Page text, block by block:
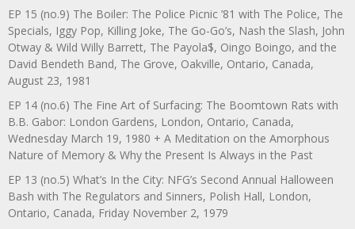
EP 15 (no.9) The Boiler: The Police Picnic ’81 with The Police, The
Specials, Iggy Pop, Killing Joke, The Go-Go’s, Nash the Slash, John
Otway & Wild Willy Barrett, The Payola$, Oingo Boingo, and the
David Bendeth Band, The Grove, Oakville, Ontario, Canada,
August 23, 1981
EP 14 (no.6) The Fine Art of Surfacing: The Boomtown Rats with
B.B. Gabor: London Gardens, London, Ontario, Canada,
Wednesday March 19, 1980 + A Meditation on the Amorphous
Nature of Memory & Why the Present Is Always in the Past
EP 13 (no.5) What’s In the City: NFG’s Second Annual Halloween
Bash with The Regulators and Sinners, Polish Hall, London,
Ontario, Canada, Friday November 2, 1979